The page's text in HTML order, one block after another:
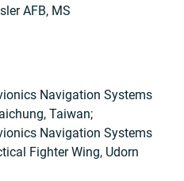
AFB, MS
Navigation Systems
Taiwan;
Navigation Systems
Fighter Wing, Udorn